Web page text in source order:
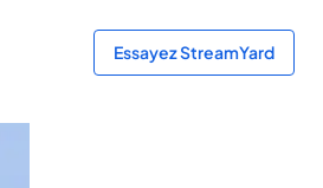
Essayez StreamYard